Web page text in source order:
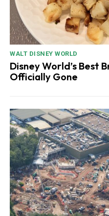
WALT DISNEY WORLD
Disney World’s Best
Officially Gone